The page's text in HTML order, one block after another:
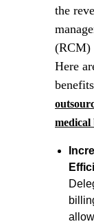
the
(RCM)
Here